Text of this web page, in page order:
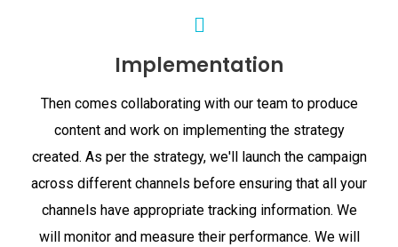
Implementation
Then comes collaborating with our team to produce
content and work on implementing the strategy
created. As per the strategy, we'll launch the campaign
across different channels before ensuring that all your
channels have appropriate tracking information. We
will monitor and measure their performance. We will